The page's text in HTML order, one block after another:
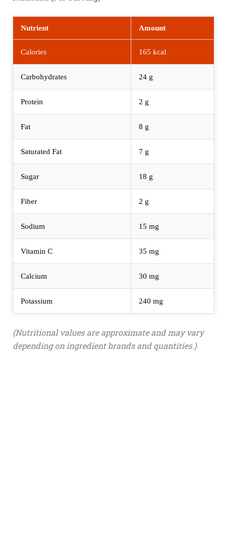
Nutrient Amount
Calories 165 kcal
Carbohydrates 24 g
Protein 2 g
Fat 8 g
Saturated Fat 7 g
Sugar 18 g
Fiber 2 g
Sodium 15 mg
Vitamin C 35 mg
Calcium 30 mg
Potassium 240 mg
(Nutritional values are approximate and may vary
depending on ingredient brands and quantities.)